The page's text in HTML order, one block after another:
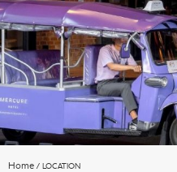
Home LOCATION